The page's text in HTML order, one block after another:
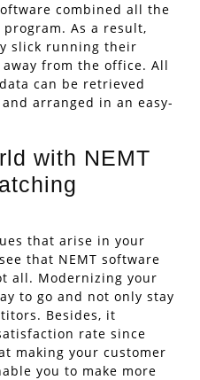
combined all the
As a result,
slick running their
from the office. All
can be retrieved
arranged in an easy-
with NEMT
that arise in your
that NEMT software
all. Modernizing your
to go and not only stay
Besides, it
rate since
making your customer
you to make more